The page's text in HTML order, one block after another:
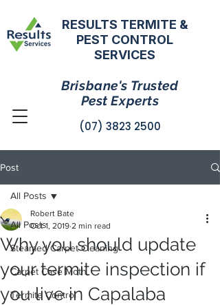
RESULTS TERMITE &
PEST CONTROL
SERVICES
(07) 3823 2500
Brisbane's Trusted
Pest Experts
Post
All Posts
Steamed Carpet Cleaning
Carpet Case Moth
Termite Control
All Posts
Why you should update
your termite inspection if
you live in Capalaba
Robert Bate
Oct 1, 2019 2 min read